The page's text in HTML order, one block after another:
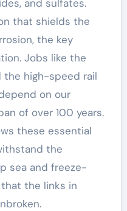
and sulfates.
that shields the
the key
Jobs like the
the high-speed rail
on our
of over 100 years.
these essential
the
sea and freeze-
the links in